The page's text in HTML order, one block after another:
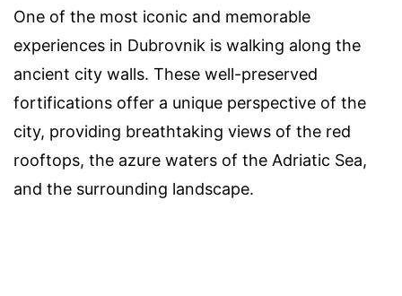
One of the most iconic and memorable
experiences in Dubrovnik is walking along the
ancient city walls. These well-preserved
fortifications offer a unique perspective of the
city, providing breathtaking views of the red
rooftops, the azure waters of the Adriatic Sea,
and the surrounding landscape.